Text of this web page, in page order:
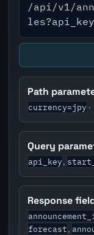
/api/v1/
Path
currency=jpy ·
Query
api_key,
Response
forecast,